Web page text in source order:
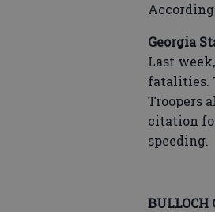
Georgia
Last
fatalities.
Troopers
citation
speeding.
BULLOCH